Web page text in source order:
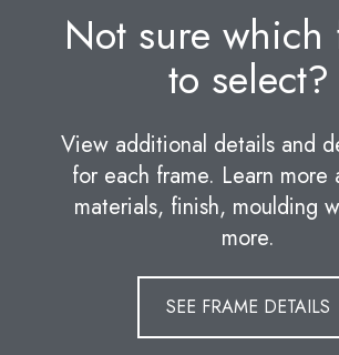
Not sure which
to select?
View additional details and
for each frame. Learn more
materials, finish, moulding
more.
SEE FRAME DETAILS